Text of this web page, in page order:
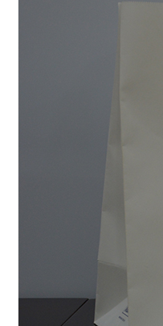
category：Packaging
As long as the bag
can be collectively